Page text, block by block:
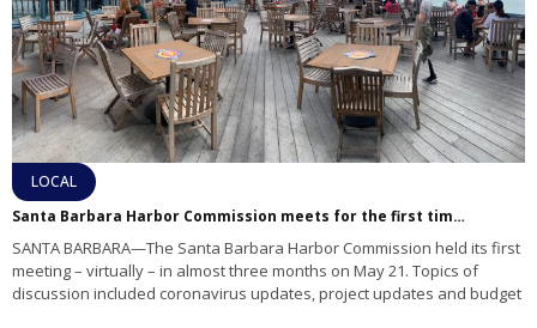
LOCAL
Santa Barbara Harbor Commission meets for the first time in three months
SANTA BARBARA—The Santa Barbara Harbor Commission held its first
meeting – virtually – in almost three months on May 21. Topics of
discussion included coronavirus updates, project updates and budget